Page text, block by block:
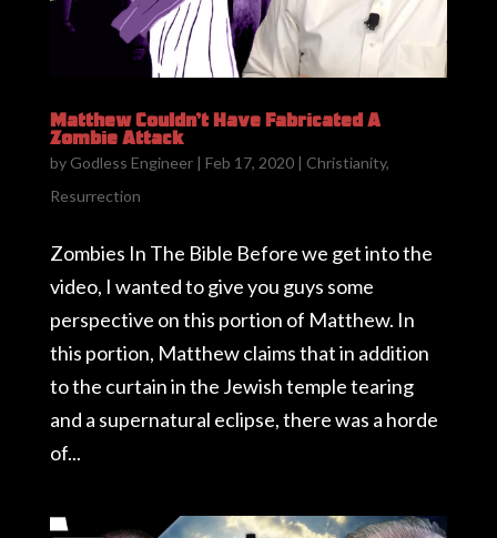
Matthew Couldn’t Have Fabricated A
Zombie Attack
by Godless Engineer| Feb 17, 2020| Christianity,
Resurrection
Zombies In The Bible Before we get into the
video, I wanted to give you guys some
perspective on this portion of Matthew. In
this portion, Matthew claims that in addition
to the curtain in the Jewish temple tearing
and a supernatural eclipse, there was a horde
of...